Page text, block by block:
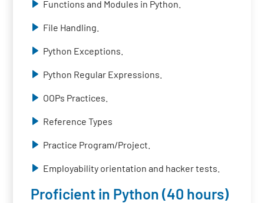
Functions and Modules in Python.
File Handling.
Python Exceptions.
Python Regular Expressions.
OOPs Practices.
Reference Types
Practice Program/Project.
Employability orientation and hacker tests.
Proficient in Python (40 hours)